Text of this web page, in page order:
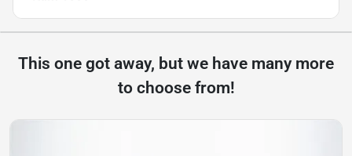
This one got away, but we have many more
to choose from!